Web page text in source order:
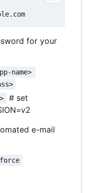
for your
name>
# set
e-mail